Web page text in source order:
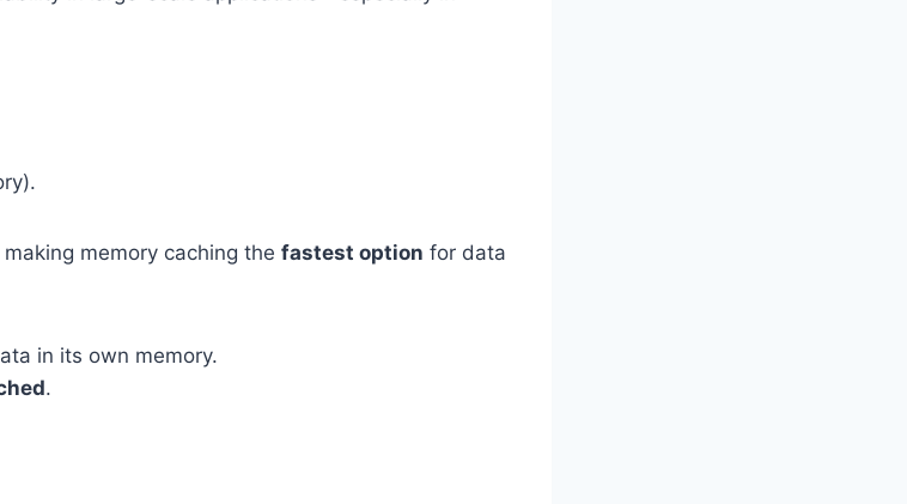
memory caching the fastest option for data
in its own memory.
.